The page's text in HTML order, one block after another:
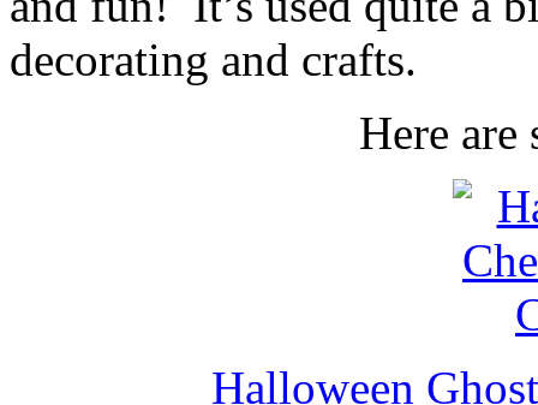
decorating and crafts.
Here are
Halloween